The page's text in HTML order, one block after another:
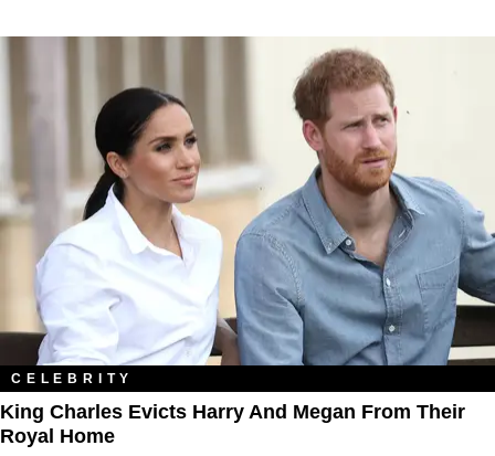
CELEBRITY
King Charles Evicts Harry And Megan From Their
Royal Home